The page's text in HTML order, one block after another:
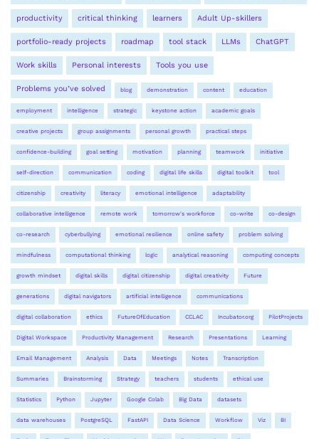
productivity critical thinking learners Adult Up-skillers
portfolio-ready projects roadmap tool stack LLMs ChatGPT
Work skills Personal interests Tools you use
Problems you’ve solved blog demonstration content education
employment intelligence strategic keystone action academic goals
creative projects group assignments personal growth practical steps
confidence-building goal setting motivation planning teamwork initiative
self-direction communication coding digital life skills digital toolkit tool
citizenship creativity literacy emotional intelligence adaptability
collaborative intelligence remote work tomorrow's workforce co-write co-design
co-research cyberbullying emotional resilience online safety problem solving
mindfulness computational thinking logic analytical reasoning computing concepts
growth mindset digital skills digital citizenship digital creativity Future
generations digital navigators artificial intelligence communications
digital collaboration ethics FutureOfEducation CCLAC Incubator.org PilotProjects
Digital Workspace Productivity Management Research Presentations Learning
Email Management Analysis Data Meetings Notes Transcription
Summaries Brainstorming Strategy teachers students ethical use
Statistics Python Jupyter Google Colab Big Data datasets
data warehouses PostgreSQL FastAPI Data Science Workflow Viz BI